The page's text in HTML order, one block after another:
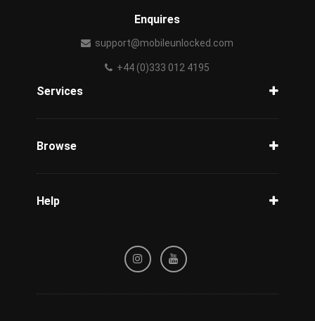
Enquires
support@mobileunlocked.com
+44 (0)333 012 4195
Services
Browse
Help
Refund / Cancellation Policy